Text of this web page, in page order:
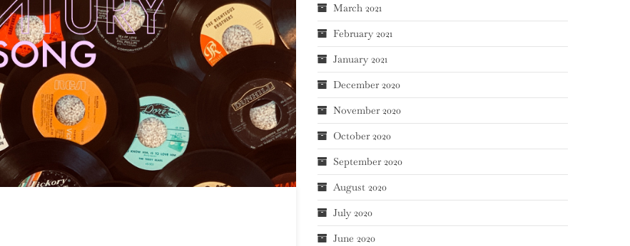
March 2021
February 2021
January 2021
December 2020
November 2020
October 2020
September 2020
August 2020
July 2020
June 2020